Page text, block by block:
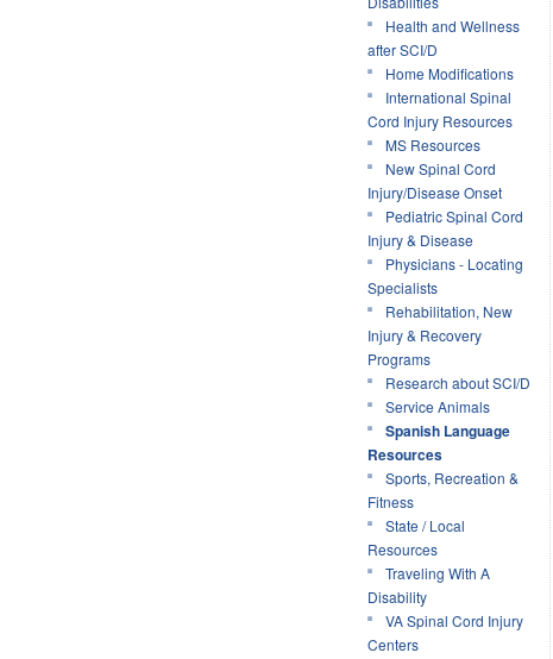
Health and Wellness
after SCI/D
Home Modifications
International Spinal
Cord Injury Resources
MS Resources
New Spinal Cord
Injury/Disease Onset
Pediatric Spinal Cord
Injury & Disease
Physicians - Locating
Specialists
Rehabilitation, New
Injury & Recovery
Programs
Research about SCI/D
Service Animals
Spanish Language
Resources
Sports, Recreation &
Fitness
State / Local
Resources
Traveling With A
Disability
VA Spinal Cord Injury
Centers